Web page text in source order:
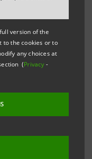
version of the
to the cookies or to
any choices at
(Privacy -